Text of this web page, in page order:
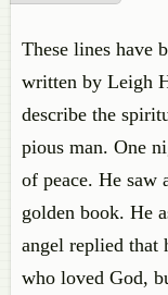
These lines have
written by Leigh
describe the
pious man. One
of peace. He saw
golden book. He
angel replied that
who loved God,